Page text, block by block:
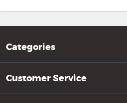
Categories
Customer Service